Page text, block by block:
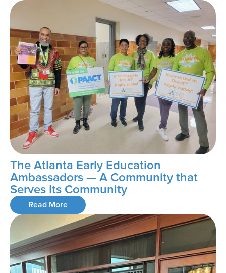
The Atlanta Early Education
Ambassadors — A Community that
Serves Its Community
Read More